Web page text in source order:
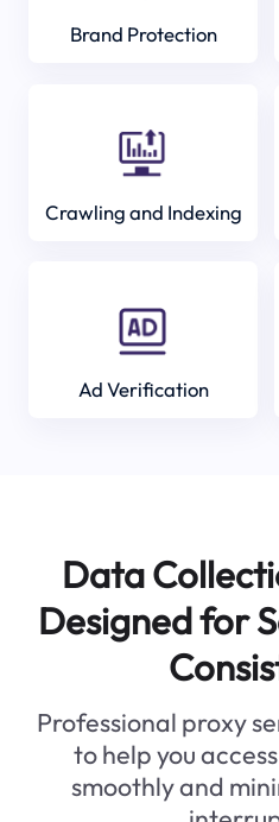
Brand Protection
Crawling and Indexing
Ad Verification
Data
Designed for
Professional proxy
to help you
smoothly and